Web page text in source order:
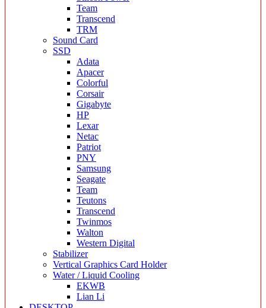
Team
Transcend
TRM
Sound Card
SSD
Adata
Apacer
Colorful
Corsair
Gigabyte
HP
Lexar
Netac
Patriot
PNY
Samsung
Seagate
Team
Teutons
Transcend
Twinmos
Walton
Western Digital
Stabilizer
Vertical Graphics Card Holder
Water / Liquid Cooling
EKWB
Lian Li